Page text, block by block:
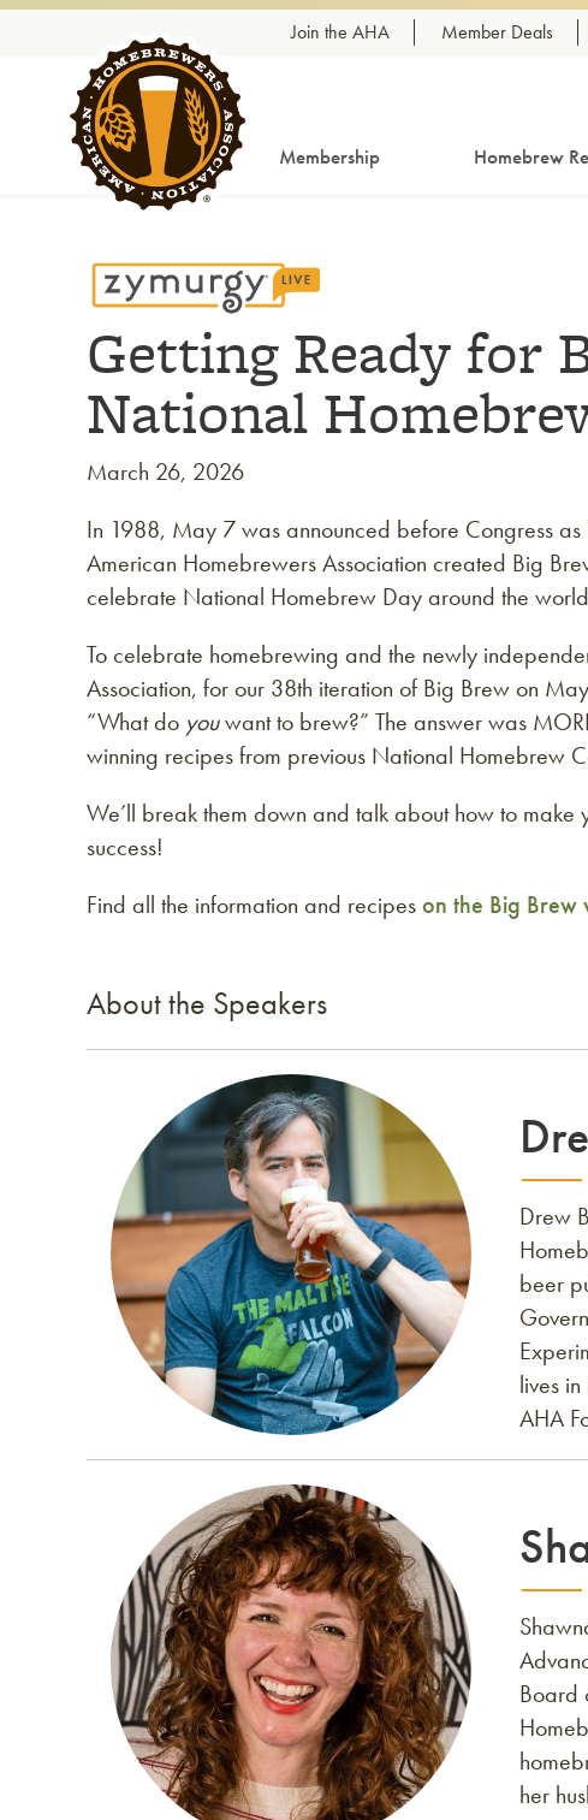
Skip to content Join the AHA Member Deals
Membership Homebrew
Getting Ready for
National
March 26, 2026
In 1988, May 7 was announced before Congress
American Homebrewers Association created Big
celebrate National Homebrew Day around the
To celebrate homebrewing and the newly
Association, for our 38th iteration of Big Brew on
“What do youwant to brew?” The answer was
winning recipes from previous National Homebrew
We’ll break them down and talk about how to
success!
Find all the information and recipeson the Big Brew
About the Speakers
Drew
beer
lives
AHA
Board
her